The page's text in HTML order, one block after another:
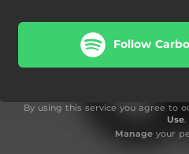
Follow
By using this service you agree to
Use.
Manageyour